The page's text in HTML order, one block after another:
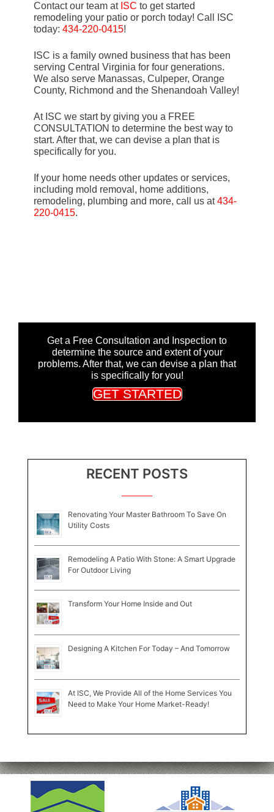
Contact our team at ISC to get started
remodeling your patio or porch today! Call ISC
today: 434-220-0415!
ISC is a family owned business that has been
serving Central Virginia for four generations.
We also serve Manassas, Culpeper, Orange
County, Richmond and the Shenandoah Valley!
At ISC we start by giving you a FREE
CONSULTATION to determine the best way to
start. After that, we can devise a plan that is
specifically for you.
If your home needs other updates or services,
including mold removal, home additions,
remodeling, plumbing and more, call us at434-
220-0415.
Get a Free Consultation and Inspection to
determine the source and extent of your
problems. After that, we can devise a plan that
is specifically for you!
GET STARTED
RECENT POSTS
Renovating Your Master Bathroom To Save On
Utility Costs
Remodeling A Patio With Stone: A Smart Upgrade
For Outdoor Living
Transform Your Home Inside and Out
Designing A Kitchen For Today – And Tomorrow
At ISC, We Provide All of the Home Services You
Need to Make Your Home Market-Ready!